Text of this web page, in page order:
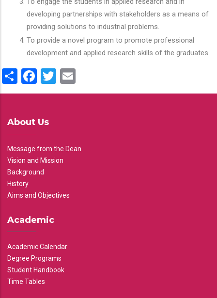
developing partnerships with stakeholders as a means of
providing solutions to industrial problems.
To provide a novel program to promote professional
development and applied research skills of the graduates.
ShareFacebook
Twitter
About Us
Message from the Dean
Vision and Mission
Background
History
Aims and Objectives
Academic
Academic Calendar
Degree Programs
Student Handbook
Time Tables